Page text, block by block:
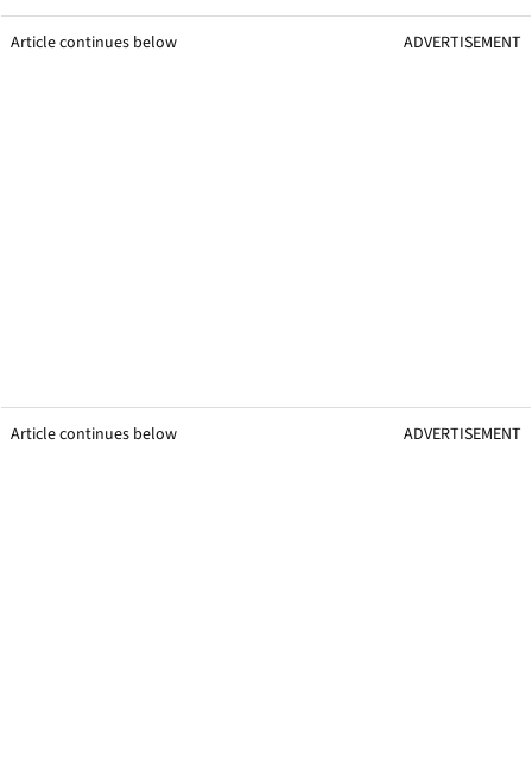
Article continues below ADVERTISEMENT
Article continues below ADVERTISEMENT